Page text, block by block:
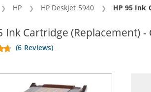
HP HP DeskJet 5940 Current:
HP 95 Ink
Ink Cartridge (Replacement)
(6 Reviews)